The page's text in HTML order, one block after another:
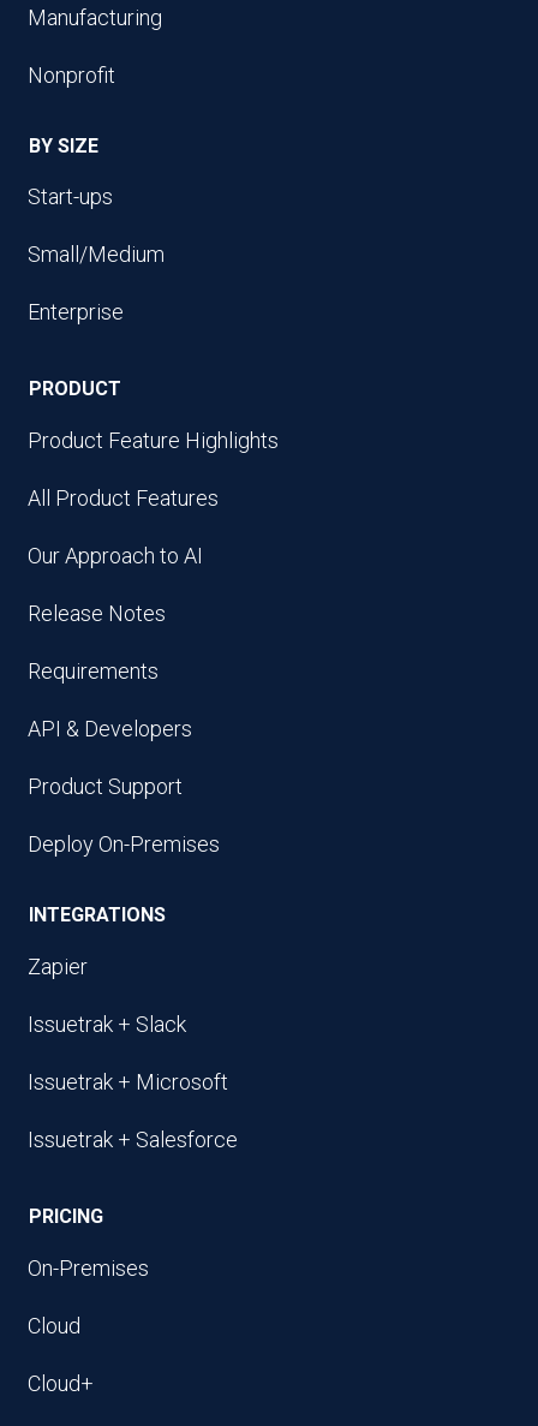
Manufacturing
Nonprofit
BY SIZE
Start-ups
Small/Medium
Enterprise
PRODUCT
Product Feature Highlights
All Product Features
Our Approach to AI
Release Notes
Requirements
API & Developers
Product Support
Deploy On-Premises
INTEGRATIONS
Zapier
Issuetrak + Slack
Issuetrak + Microsoft
Issuetrak + Salesforce
PRICING
On-Premises
Cloud
Cloud+